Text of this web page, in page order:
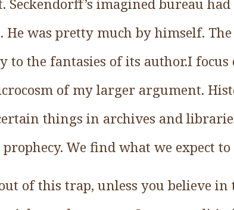
He was pretty much by himself.
to the fantasies of its author.I focus
of my larger argument.
things in archives and
We find what we expect
of this trap, unless you believe